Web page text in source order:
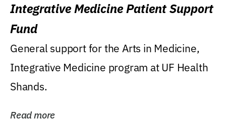
Integrative Medicine Patient Support
Fund
General support for the Arts in Medicine,
Integrative Medicine program at UF Health
Shands.
Read more